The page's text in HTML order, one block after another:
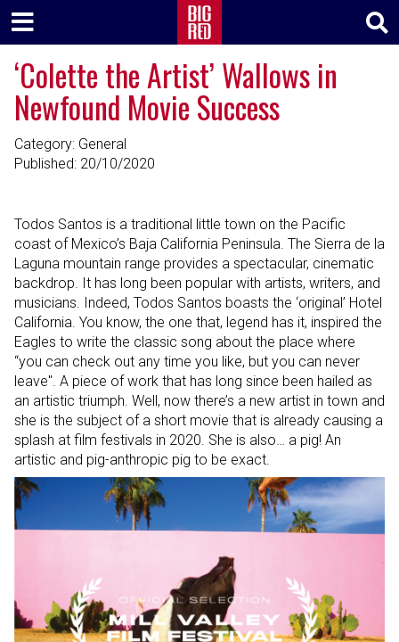
‘Colette the Artist’ Wallows in
Newfound Movie Success
Category: General
Published: 20/10/2020
Todos Santos is a traditional little town on the Pacific
coast of Mexico’s Baja California Peninsula. The Sierra de la
Laguna mountain range provides a spectacular, cinematic
backdrop. It has long been popular with artists, writers, and
musicians. Indeed, Todos Santos boasts the ‘original’ Hotel
California. You know, the one that, legend has it, inspired the
Eagles to write the classic song about the place where
“you can check out any time you like, but you can never
leave". A piece of work that has long since been hailed as
an artistic triumph. Well, now there’s a new artist in town and
she is the subject of a short movie that is already causing a
splash at film festivals in 2020. She is also… a pig! An
artistic and pig-anthropic pig to be exact.